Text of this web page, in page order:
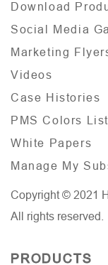
Download
Social Media
Marketing
Videos
Case Histories
PMS Colors List
White Papers
Manage My
Copyright © 2021
All rights reserved.
PRODUCTS